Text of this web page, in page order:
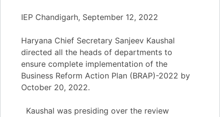
IEP Chandigarh, September 12, 2022
Haryana Chief Secretary Sanjeev Kaushal
directed all the heads of departments to
ensure complete implementation of the
Business Reform Action Plan (BRAP)-2022 by
October 20, 2022.
Kaushal was presiding over the review